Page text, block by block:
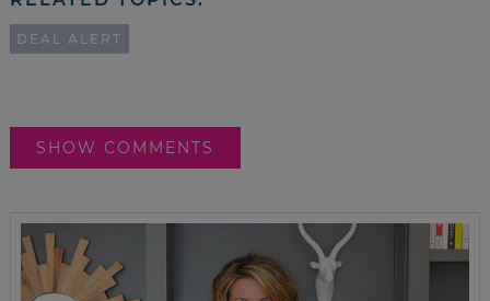
DEAL ALERT
SHOW COMMENTS